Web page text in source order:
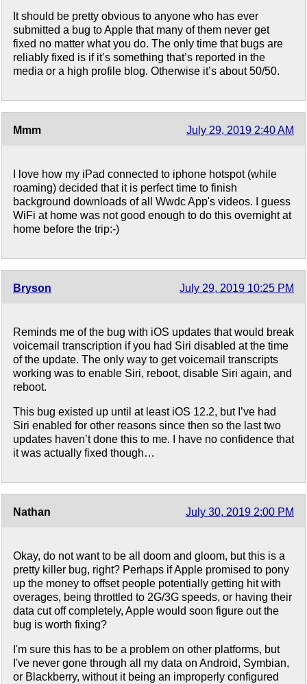
It should be pretty obvious to anyone who has ever
submitted a bug to Apple that many of them never get
fixed no matter what you do. The only time that bugs are
reliably fixed is if it’s something that’s reported in the
media or a high profile blog. Otherwise it’s about 50/50.
Mmm July 29, 2019 2:40 AM
I love how my iPad connected to iphone hotspot (while
roaming) decided that it is perfect time to finish
background downloads of all Wwdc App's videos. I guess
WiFi at home was not good enough to do this overnight at
home before the trip:-)
Bryson July 29, 2019 10:25 PM
Reminds me of the bug with iOS updates that would break
voicemail transcription if you had Siri disabled at the time
of the update. The only way to get voicemail transcripts
working was to enable Siri, reboot, disable Siri again, and
reboot.
This bug existed up until at least iOS 12.2, but I’ve had
Siri enabled for other reasons since then so the last two
updates haven’t done this to me. I have no confidence that
it was actually fixed though…
Nathan July 30, 2019 2:00 PM
Okay, do not want to be all doom and gloom, but this is a
pretty killer bug, right? Perhaps if Apple promised to pony
up the money to offset people potentially getting hit with
overages, being throttled to 2G/3G speeds, or having their
data cut off completely, Apple would soon figure out the
bug is worth fixing?
I'm sure this has to be a problem on other platforms, but
I've never gone through all my data on Android, Symbian,
or Blackberry, without it being an improperly configured